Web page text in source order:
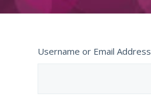
Username or Email Address